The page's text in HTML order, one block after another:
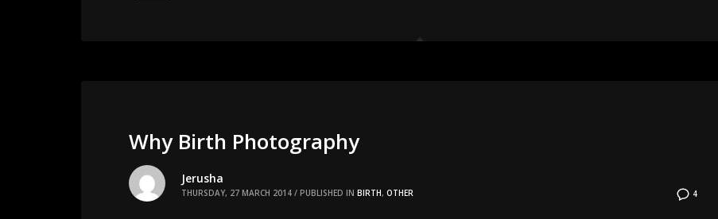
Why Birth Photography
4
Jerusha
THURSDAY, 27 MARCH 2014 / PUBLISHED IN BIRTH, OTHER